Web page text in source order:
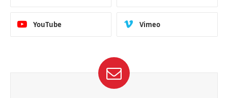
YouTube Vimeo